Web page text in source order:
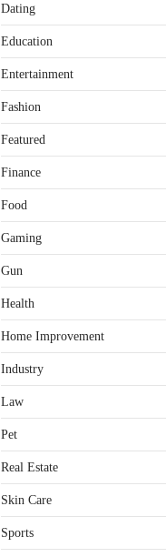
Dating
Education
Entertainment
Fashion
Featured
Finance
Food
Gaming
Gun
Health
Home Improvement
Industry
Law
Pet
Real Estate
Skin Care
Sports
Healthy Choices That
Shawn Parker
admin July 13,
Yusuf (Saudi
Therapy for